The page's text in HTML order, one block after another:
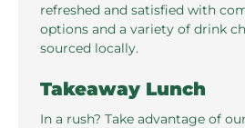
refreshed and satisfied with
options and a variety of drink
sourced locally.
Takeaway Lunch
In a rush? Take advantage of